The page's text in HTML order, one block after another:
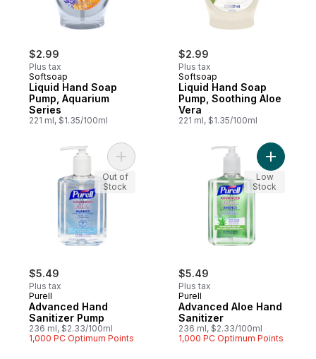
$2.99
Plus tax
Softsoap
Liquid Hand Soap
Pump, Aquarium
Series
221 ml, $1.35/100ml
$2.99
Plus tax
Softsoap
Liquid Hand Soap
Pump, Soothing Aloe
Vera
221 ml, $1.35/100ml
$5.49
Plus tax
Purell
Advanced Hand
Sanitizer Pump
236 ml, $2.33/100ml
1,000 PC Optimum Points
Add Advanced Hand Sanitizer Pump to
Out of
Stock
$5.49
Plus tax
Purell
Advanced Aloe Hand
Sanitizer
236 ml, $2.33/100ml
1,000 PC Optimum Points
Add
Low
Stock